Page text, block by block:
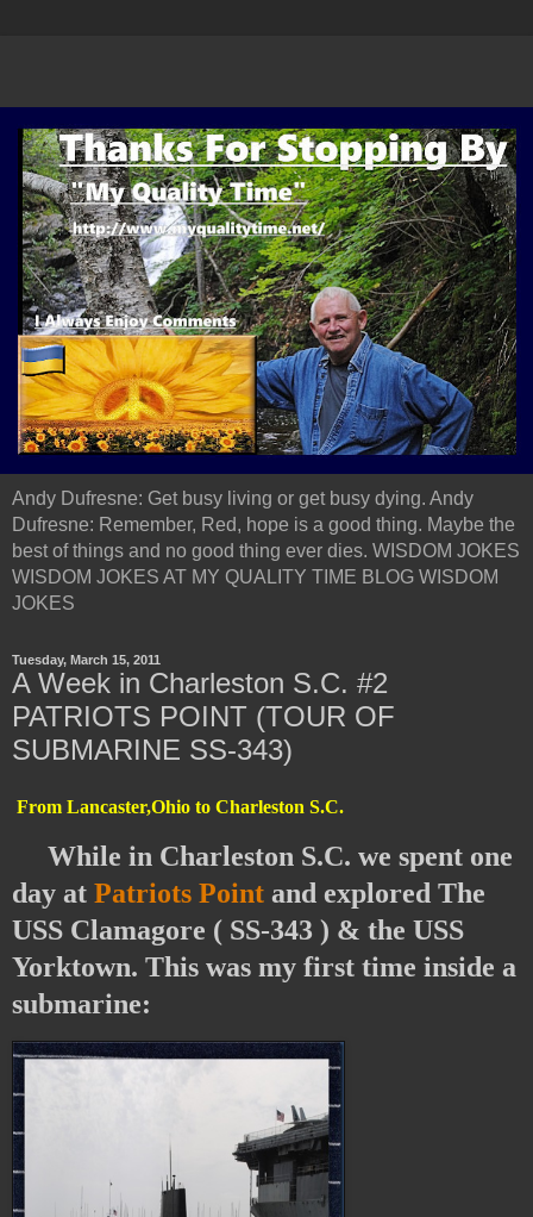
Andy Dufresne: Get busy living or get busy dying. Andy
Dufresne: Remember, Red, hope is a good thing. Maybe the
best of things and no good thing ever dies. WISDOM JOKES
WISDOM JOKES AT MY QUALITY TIME BLOG WISDOM
JOKES
Tuesday, March 15, 2011
A Week in Charleston S.C. #2
PATRIOTS POINT (TOUR OF
SUBMARINE SS-343)
From Lancaster,Ohio to Charleston S.C.
While in Charleston S.C. we spent one
day at Patriots Point and explored The
USS Clamagore ( SS-343 ) & the USS
Yorktown. This was my first time inside a
submarine: